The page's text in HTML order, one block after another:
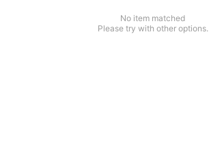
No item matched
Please try with other options.